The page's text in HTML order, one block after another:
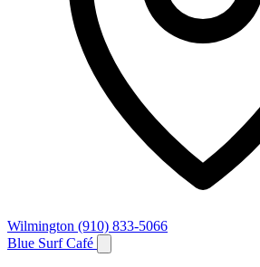
Wilmington (910) 833-5066
Blue Surf Café